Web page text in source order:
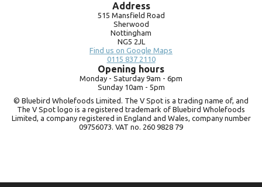
Address
515 Mansfield Road
Sherwood
Nottingham
NG5 2JL
Find us on Google Maps
0115 837 2110
Opening hours
Monday - Saturday 9am - 6pm
Sunday 10am - 5pm
© Bluebird Wholefoods Limited. The V Spot is a trading name of, and
The V Spot logo is a registered trademark of Bluebird Wholefoods
Limited, a company registered in England and Wales, company number
09756073. VAT no. 260 9828 79